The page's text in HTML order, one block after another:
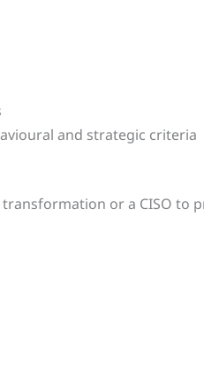
and strategic criteria
or a CISO